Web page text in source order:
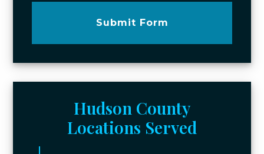
Submit Form
Hudson County
Locations Served